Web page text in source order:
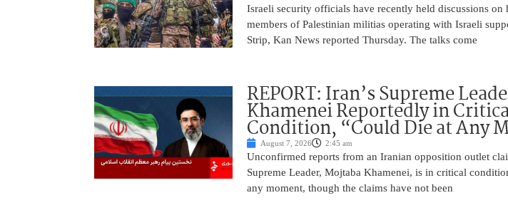
Israeli security officials have recently held discussions on
members of Palestinian militias operating with Israeli
Strip, Kan News reported Thursday. The talks come
REPORT: Iran’s Supreme
Khamenei Reportedly in
Condition, “Could Die at Any
August 7, 2026 2:45 am
Unconfirmed reports from an Iranian opposition outlet
Supreme Leader, Mojtaba Khamenei, is in critical
any moment, though the claims have not been